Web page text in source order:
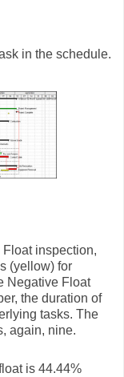
in the schedule.
inspection,
(yellow) for
Negative Float
the duration of
tasks. The
again, nine.
is 44.44%